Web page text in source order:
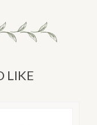
LIKE